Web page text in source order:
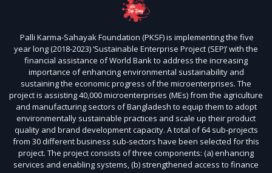
Palli Karma-Sahayak Foundation (PKSF) is implementing the five
year long (2018-2023) ‘Sustainable Enterprise Project (SEP)’ with the
financial assistance of World Bank to address the increasing
importance of enhancing environmental sustainability and
sustaining the economic progress of the microenterprises. The
project is assisting 40,000 microenterprises (MEs) from the agriculture
and manufacturing sectors of Bangladesh to equip them to adopt
environmentally sustainable practices and scale up their product
quality and brand development capacity. A total of 64 sub-projects
from 30 different business sub-sectors have been selected for this
project. The project consists of three components: (a) enhancing
services and enabling systems, (b) strengthened access to finance